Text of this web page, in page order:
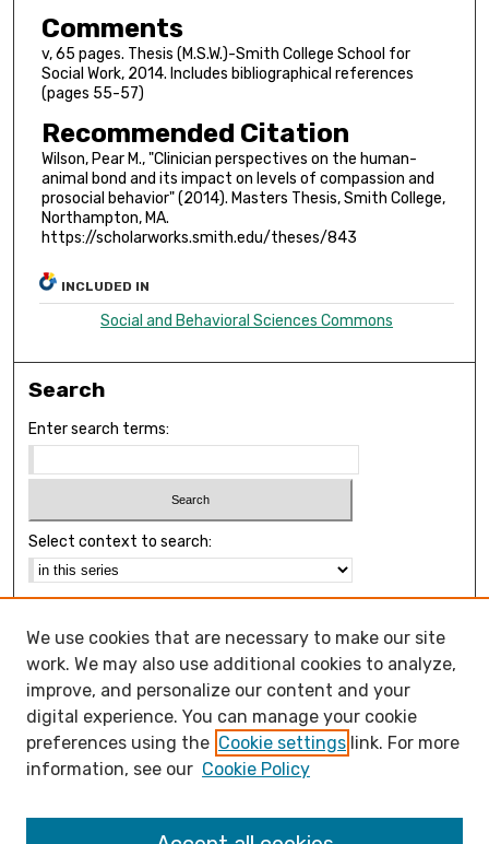
Comments
v, 65 pages. Thesis (M.S.W.)-Smith College School for
Social Work, 2014. Includes bibliographical references
(pages 55-57)
Recommended Citation
Wilson, Pear M., "Clinician perspectives on the human-
animal bond and its impact on levels of compassion and
prosocial behavior" (2014). Masters Thesis, Smith College,
Northampton, MA.
https://scholarworks.smith.edu/theses/843
INCLUDED IN
Social and Behavioral Sciences Commons
Search
Enter search terms:
Select context to search:
Notify me via email orRSS
Browse
Collections
Disciplines
Authors
Open Access FAQ
We use cookies that are necessary to make our site
work. We may also use additional cookies to analyze,
improve, and personalize our content and your
digital experience. You can manage your cookie
preferences using the Cookie settings link. For more
information, see our Cookie Policy